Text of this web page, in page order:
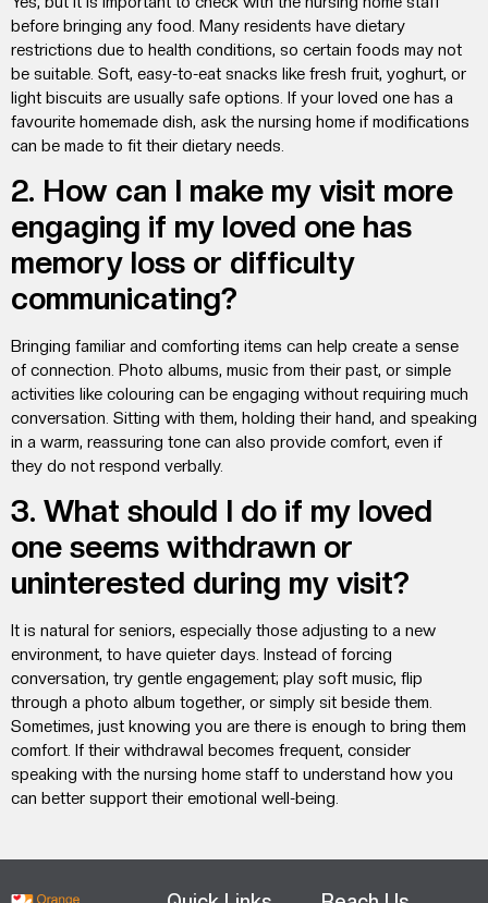
before bringing any food. Many residents have dietary
restrictions due to health conditions, so certain foods may not
be suitable. Soft, easy-to-eat snacks like fresh fruit, yoghurt, or
light biscuits are usually safe options. If your loved one has a
favourite homemade dish, ask the nursing home if modifications
can be made to fit their dietary needs.
2. How can I make my visit more
engaging if my loved one has
memory loss or difficulty
communicating?
Bringing familiar and comforting items can help create a sense
of connection. Photo albums, music from their past, or simple
activities like colouring can be engaging without requiring much
conversation. Sitting with them, holding their hand, and speaking
in a warm, reassuring tone can also provide comfort, even if
they do not respond verbally.
3. What should I do if my loved
one seems withdrawn or
uninterested during my visit?
It is natural for seniors, especially those adjusting to a new
environment, to have quieter days. Instead of forcing
conversation, try gentle engagement; play soft music, flip
through a photo album together, or simply sit beside them.
Sometimes, just knowing you are there is enough to bring them
comfort. If their withdrawal becomes frequent, consider
speaking with the nursing home staff to understand how you
can better support their emotional well-being.